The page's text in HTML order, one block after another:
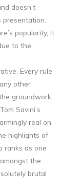
doesn’t
popularity, it
to the
Every rule
other
groundwork
Savini’s
real on
highlights of
ranks as one
the
brutal